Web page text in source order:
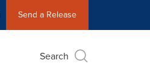
Send a Release
Search